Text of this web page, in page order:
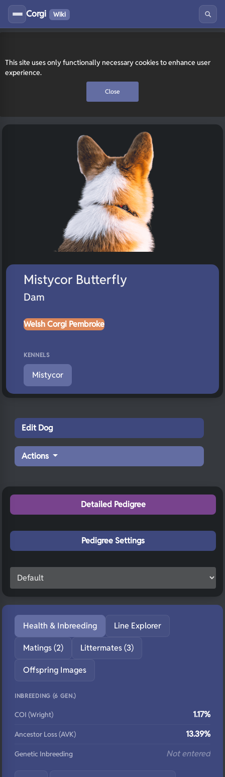
This site uses only functionally necessary cookies to enhance user
experience.
Close
Corgi Wiki
Mistycor Butterfly
Dam
Welsh Corgi Pembroke
KENNELS
Mistycor
Edit Dog
Actions
Detailed Pedigree
Pedigree Settings
Health & Inbreeding Line Explorer
Matings (2) Littermates (3)
Offspring Images
INBREEDING (6 GEN.)
COI (Wright) 1.17%
Ancestor Loss (AVK) 13.39%
Genetic Inbreeding Not entered